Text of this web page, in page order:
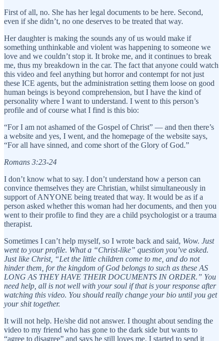
First of all, no. She has her legal documents to be here. Second,
even if she didn’t, no one deserves to be treated that way.
Her daughter is making the sounds any of us would make if
something unthinkable and violent was happening to someone we
love and we couldn’t stop it. It broke me, and it continues to break
me, thus my breakdown in the car. The fact that anyone could watch
this video and feel anything but horror and contempt for not just
these ICE agents, but the administration setting them loose on good
human beings is beyond comprehension, but I have the kind of
personality where I want to understand. I went to this person’s
profile and of course what I find is this bio:
“For I am not ashamed of the Gospel of Christ” — and then there’s
a website and yes, I went, and the homepage of the website says,
“For all have sinned, and come short of the Glory of God.”
Romans 3:23-24
I don’t know what to say. I don’t understand how a person can
convince themselves they are Christian, whilst simultaneously in
support of ANYONE being treated that way. It would be as if a
person asked whether this woman had her documents, and then you
went to their profile to find they are a child psychologist or a trauma
therapist.
Sometimes I can’t help myself, so I wrote back and said, Wow. Just
went to your profile. What a “Christ-like” question you’ve asked.
Just like Christ, “Let the little children come to me, and do not
hinder them, for the kingdom of God belongs to such as these AS
LONG AS THEY HAVE THEIR DOCUMENTS IN ORDER.” You
need help, all is not well with your soul if that is your response after
watching this video. You should really change your bio until you get
your shit together.
It will not help. He/she did not answer. I thought about sending the
video to my friend who has gone to the dark side but wants to
“agree to disagree” and says he still loves me. I started to send it